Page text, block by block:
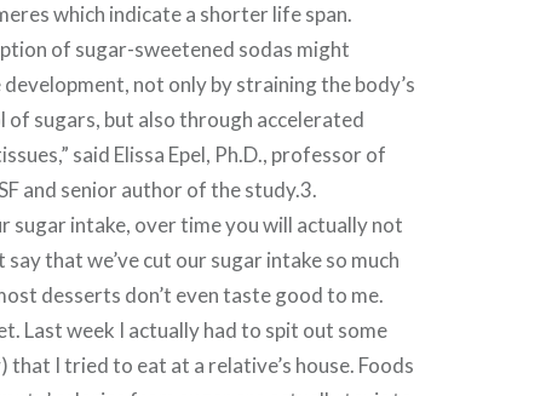
which indicate a shorter life span.
of sugar-sweetened sodas might
not only by straining the body’s
of sugars, but also through accelerated
said Elissa Epel, Ph.D., professor of
and senior author of the study.3.
sugar intake, over time you will actually not
say that we’ve cut our sugar intake so much
desserts don’t even taste good to me.
Last week I actually had to spit out some
that I tried to eat at a relative’s house. Foods